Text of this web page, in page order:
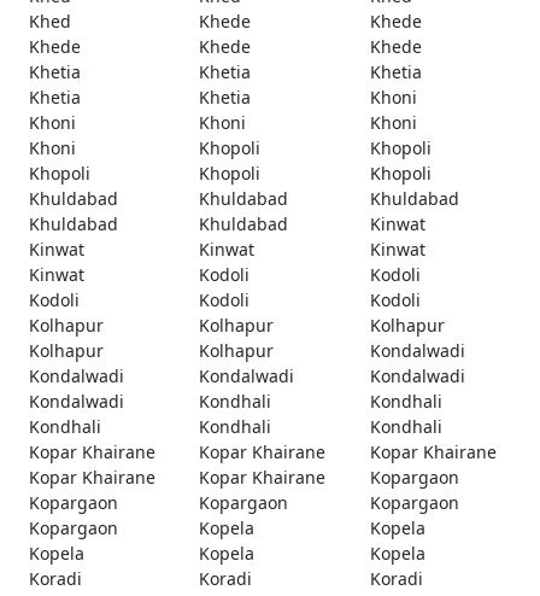
Khed
Khede
Khede
Khede
Khede
Khede
Khetia
Khetia
Khetia
Khetia
Khetia
Khoni
Khoni
Khoni
Khoni
Khoni
Khopoli
Khopoli
Khopoli
Khopoli
Khopoli
Khuldabad
Khuldabad
Khuldabad
Khuldabad
Khuldabad
Kinwat
Kinwat
Kinwat
Kinwat
Kinwat
Kodoli
Kodoli
Kodoli
Kodoli
Kodoli
Kolhapur
Kolhapur
Kolhapur
Kolhapur
Kolhapur
Kondalwadi
Kondalwadi
Kondalwadi
Kondalwadi
Kondalwadi
Kondhali
Kondhali
Kondhali
Kondhali
Kondhali
Kopar Khairane
Kopar Khairane
Kopar Khairane
Kopar Khairane
Kopar Khairane
Kopargaon
Kopargaon
Kopargaon
Kopargaon
Kopargaon
Kopela
Kopela
Kopela
Kopela
Kopela
Koradi
Koradi
Koradi